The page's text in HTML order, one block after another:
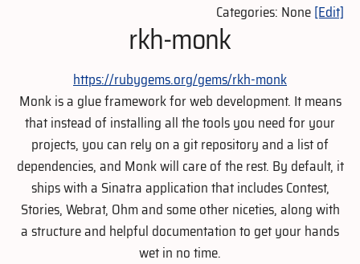
Categories: None[Edit]
rkh-monk
https://rubygems.org/gems/rkh-monk
Monk is a glue framework for web development. It means
that instead of installing all the tools you need for your
projects, you can rely on a git repository and a list of
dependencies, and Monk will care of the rest. By default, it
ships with a Sinatra application that includes Contest,
Stories, Webrat, Ohm and some other niceties, along with
a structure and helpful documentation to get your hands
wet in no time.